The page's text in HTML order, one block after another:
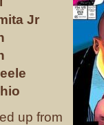
Jr
up from